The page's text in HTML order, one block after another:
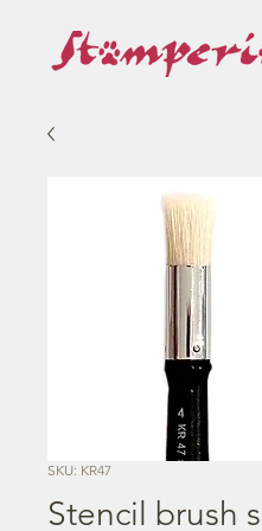
SKU: KR47
Stencil brush